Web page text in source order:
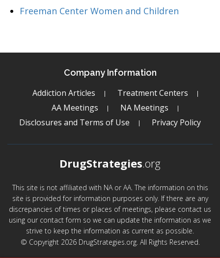
Freeman Center Women and Children
Company Information
Addiction Articles
Treatment Centers
AA Meetings
NA Meetings
Disclosures and Terms of Use
Privacy Policy
DrugStrategies.org
This site is not affiliated with NA or AA. The information on this
site is provided for information purposes only. If there are any
discrepancies of times or places of meetings, please contact us
using our contact form so we can update the information as we
strive to keep the information as current as possible.
© Copyright 2026 DrugStrategies.org. All Rights Reserved.